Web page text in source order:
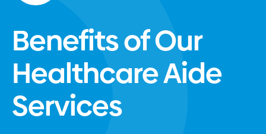
Benefits of Our
Healthcare Aide
Services